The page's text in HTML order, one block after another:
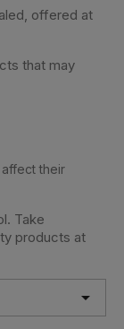
offered at
that may
their
Take
products at
